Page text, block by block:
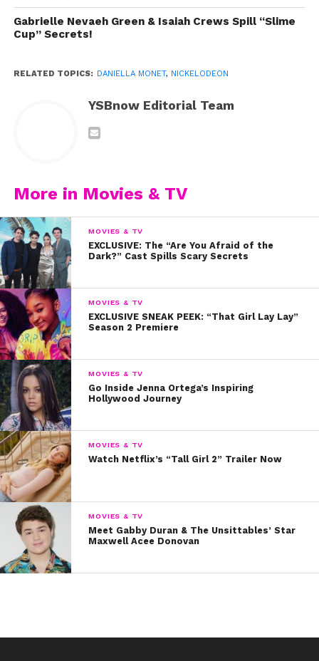
Gabrielle Nevaeh Green & Isaiah Crews Spill “Slime
Cup” Secrets!
RELATED TOPICS: DANIELLA MONET, NICKELODEON
YSBnow Editorial Team
More in Movies & TV
MOVIES & TV
EXCLUSIVE: The “Are You Afraid of the
Dark?” Cast Spills Scary Secrets
MOVIES & TV
EXCLUSIVE SNEAK PEEK: “That Girl Lay Lay”
Season 2 Premiere
MOVIES & TV
Go Inside Jenna Ortega’s Inspiring
Hollywood Journey
MOVIES & TV
Watch Netflix’s “Tall Girl 2” Trailer Now
MOVIES & TV
Meet Gabby Duran & The Unsittables’ Star
Maxwell Acee Donovan